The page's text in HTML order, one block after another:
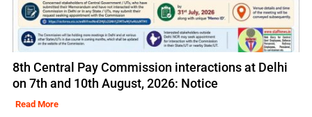
8th Central Pay Commission interactions at Delhi
on 7th and 10th August, 2026: Notice
Read More